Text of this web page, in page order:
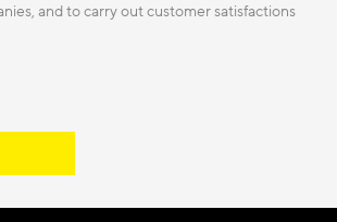
and to carry out customer satisfactions